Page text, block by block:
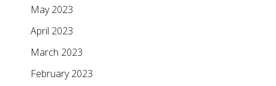
May 2023
April 2023
March 2023
February 2023